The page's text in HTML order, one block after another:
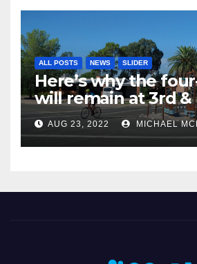
ALL POSTS NEWS SLIDER
Here’s why the
will remain at 3rd &
Miramonte
AUG 23, 2022 MICHAEL